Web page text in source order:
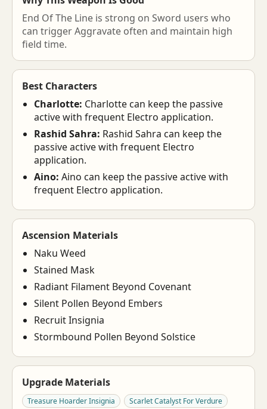
End Of The Line is strong on Sword users who
can trigger Aggravate often and maintain high
field time.
Best Characters
Charlotte: Charlotte can keep the passive
active with frequent Electro application.
Rashid Sahra: Rashid Sahra can keep the
passive active with frequent Electro
application.
Aino: Aino can keep the passive active with
frequent Electro application.
Ascension Materials
Naku Weed
Stained Mask
Radiant Filament Beyond Covenant
Silent Pollen Beyond Embers
Recruit Insignia
Stormbound Pollen Beyond Solstice
Upgrade Materials
Treasure Hoarder Insignia Scarlet Catalyst For Verdure